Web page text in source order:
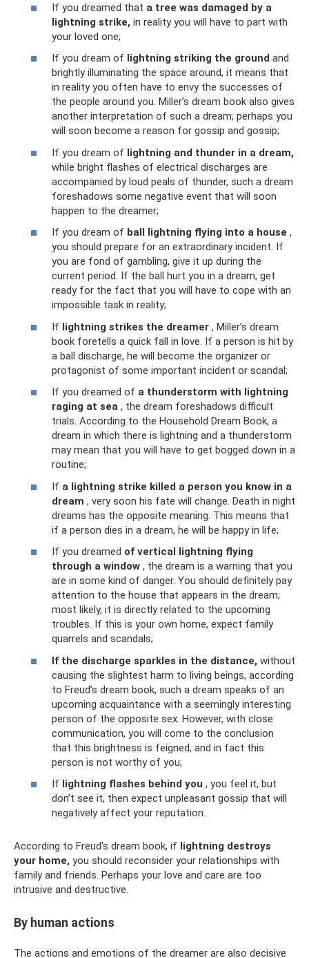
If you dreamed that a tree was damaged by a
lightning strike, in reality you will have to part with
your loved one;
If you dream of lightning striking the ground and
brightly illuminating the space around, it means that
in reality you often have to envy the successes of
the people around you. Miller’s dream book also gives
another interpretation of such a dream; perhaps you
will soon become a reason for gossip and gossip;
If you dream of lightning and thunder in a dream,
while bright flashes of electrical discharges are
accompanied by loud peals of thunder, such a dream
foreshadows some negative event that will soon
happen to the dreamer;
If you dream of ball lightning flying into a house ,
you should prepare for an extraordinary incident. If
you are fond of gambling, give it up during the
current period. If the ball hurt you in a dream, get
ready for the fact that you will have to cope with an
impossible task in reality;
If lightning strikes the dreamer , Miller’s dream
book foretells a quick fall in love. If a person is hit by
a ball discharge, he will become the organizer or
protagonist of some important incident or scandal;
If you dreamed of a thunderstorm with lightning
raging at sea , the dream foreshadows difficult
trials. According to the Household Dream Book, a
dream in which there is lightning and a thunderstorm
may mean that you will have to get bogged down in a
routine;
If a lightning strike killed a person you know in a
dream , very soon his fate will change. Death in night
dreams has the opposite meaning. This means that
if a person dies in a dream, he will be happy in life;
If you dreamed of vertical lightning flying
through a window , the dream is a warning that you
are in some kind of danger. You should definitely pay
attention to the house that appears in the dream;
most likely, it is directly related to the upcoming
troubles. If this is your own home, expect family
quarrels and scandals;
If the discharge sparkles in the distance, without
causing the slightest harm to living beings, according
to Freud’s dream book, such a dream speaks of an
upcoming acquaintance with a seemingly interesting
person of the opposite sex. However, with close
communication, you will come to the conclusion
that this brightness is feigned, and in fact this
person is not worthy of you;
If lightning flashes behind you , you feel it, but
don’t see it, then expect unpleasant gossip that will
negatively affect your reputation.
According to Freud's dream book, if lightning destroys
your home, you should reconsider your relationships with
family and friends. Perhaps your love and care are too
intrusive and destructive.
By human actions
The actions and emotions of the dreamer are also decisive